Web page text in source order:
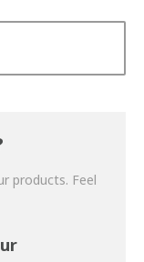
products. Feel